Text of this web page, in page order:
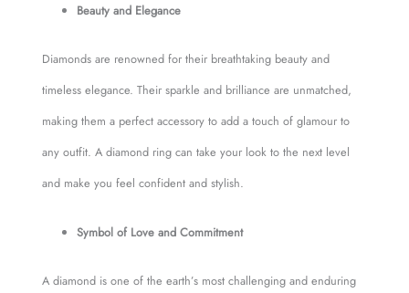
Beauty and Elegance
Diamonds are renowned for their breathtaking beauty and
timeless elegance. Their sparkle and brilliance are unmatched,
making them a perfect accessory to add a touch of glamour to
any outfit. A diamond ring can take your look to the next level
and make you feel confident and stylish.
Symbol of Love and Commitment
A diamond is one of the earth’s most challenging and enduring